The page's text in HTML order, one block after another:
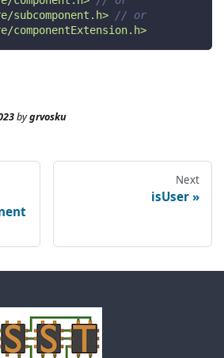
subcomponent.h>
// or
componentExtension.h>
bygrvosku
Next
isUser